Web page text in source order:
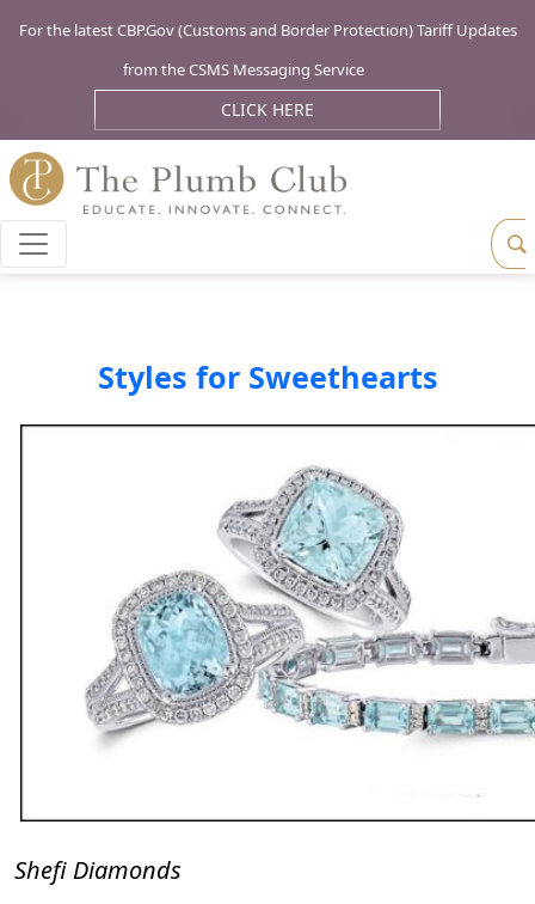
For the latest CBP.Gov (Customs and Border Protection) Tariff Updates
from the CSMS Messaging Service
CLICK HERE
Styles for Sweethearts
Shefi Diamonds